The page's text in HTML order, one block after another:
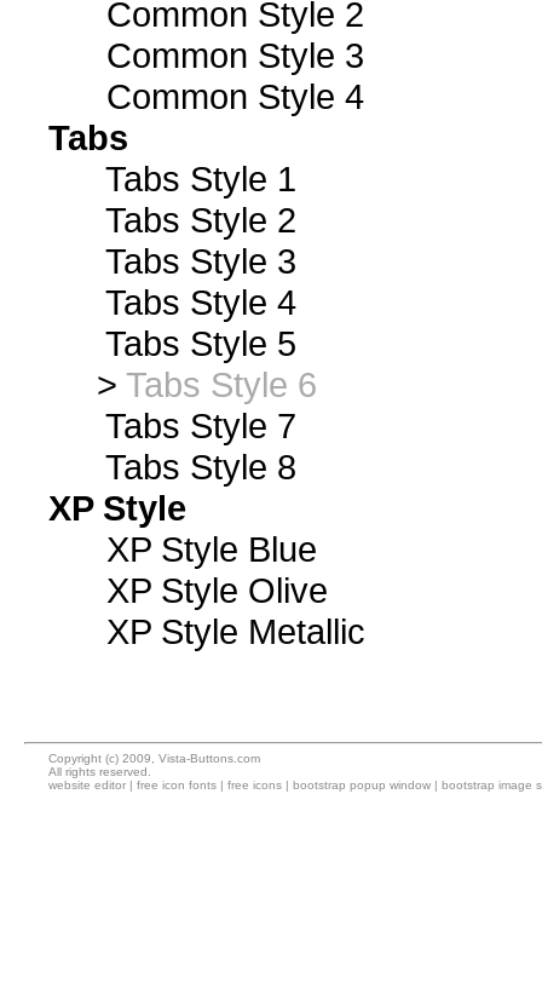
Common Style 2
Common Style 3
Common Style 4
Tabs
Tabs Style 1
Tabs Style 2
Tabs Style 3
Tabs Style 4
Tabs Style 5
> Tabs Style 6
Tabs Style 7
Tabs Style 8
XP Style
XP Style Blue
XP Style Olive
XP Style Metallic
Copyright (c) 2009, Vista-Buttons.com
All rights reserved.
website editor | free icon fonts | free icons | bootstrap popup window | bootstrap image